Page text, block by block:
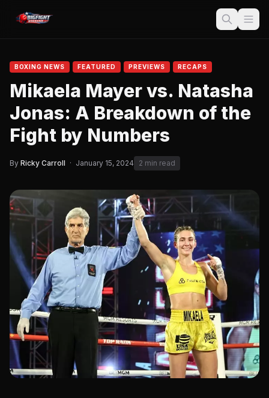
BOXING NEWS FEATURED PREVIEWS RECAPS
Mikaela Mayer vs. Natasha
Jonas: A Breakdown of the
Fight by Numbers
By Ricky Carroll · January 15, 2024 2 min read